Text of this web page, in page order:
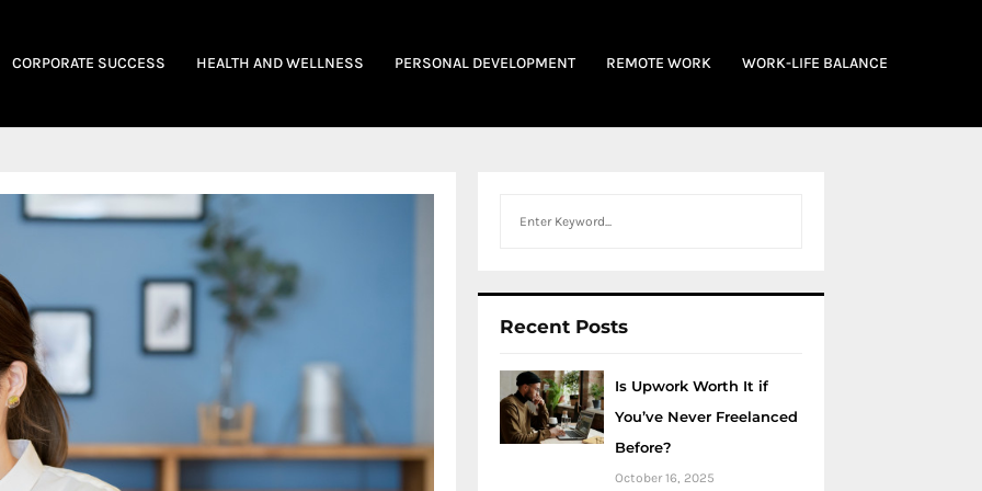
CORPORATE SUCCESS HEALTH AND WELLNESS PERSONAL DEVELOPMENT REMOTE WORK WORK-LIFE BALANCE
Recent Posts
Is Upwork Worth It if
You’ve Never Freelanced
Before?
October 16, 2025